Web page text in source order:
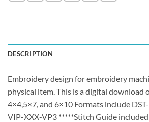
DESCRIPTION
Embroidery design for embroidery
physical item. This is a digital download
4×4,5×7, and 6×10 Formats include
VIP-XXX-VP3 *****Stitch Guide